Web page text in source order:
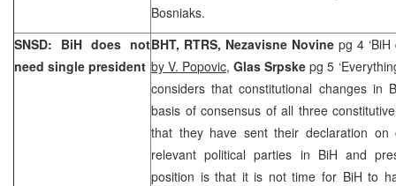
Bosniaks.
SNSD: BiH does not
need single president
BHT, RTRS, Nezavisne Novine pg 4
by V. Popovic,Glas Srpskepg 5
considers that constitutional changes in
basis of consensus of all three
that they have sent their declaration on
relevant political parties in BiH and
position is that it is not time for BiH to